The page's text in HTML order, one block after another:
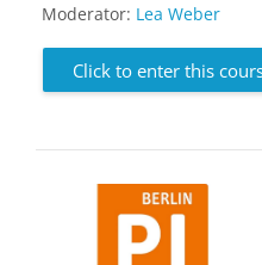
Moderator: Lea Weber
Click to enter this